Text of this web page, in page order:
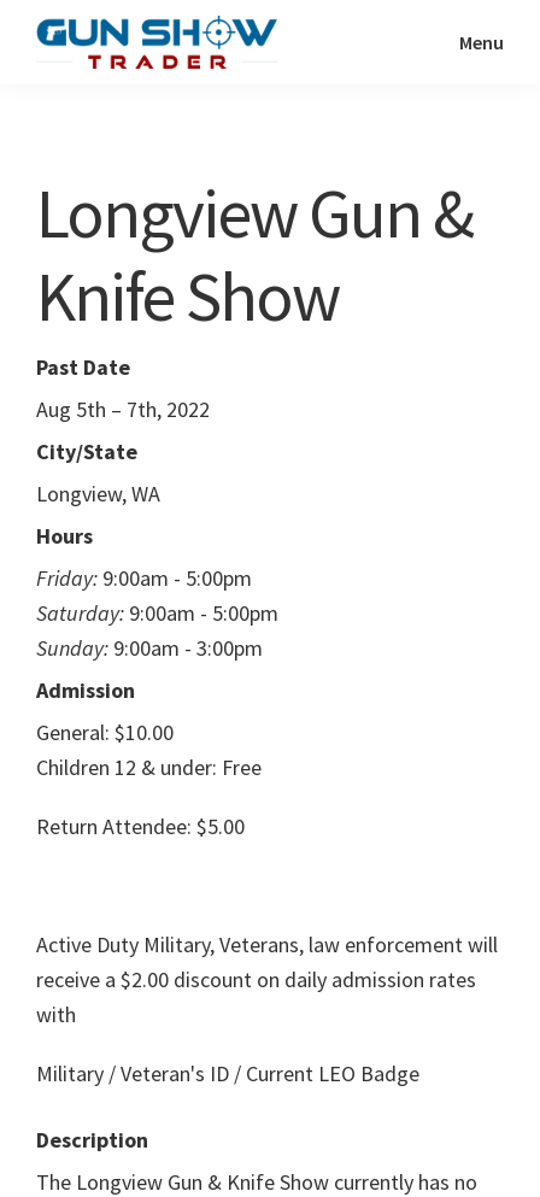
Show
Resource
Menu
Longview Gun &
Knife Show
Past Date
Aug 5th – 7th, 2022
City/State
Longview, WA
Hours
Friday: 9:00am - 5:00pm
Saturday: 9:00am - 5:00pm
Sunday: 9:00am - 3:00pm
Admission
General: $10.00
Children 12 & under: Free
Return Attendee: $5.00
Active Duty Military, Veterans, law enforcement will
receive a $2.00 discount on daily admission rates
with
Military / Veteran's ID / Current LEO Badge
Description
The Longview Gun & Knife Show currently has no